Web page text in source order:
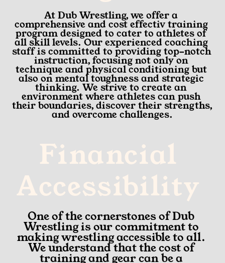
At Dub Wrestling, we offer a
comprehensive and cost effectiv training
program designed to cater to athletes of
all skill levels. Our experienced coaching
staff is committed to providing top-notch
instruction, focusing not only on
technique and physical conditioning but
also on mental toughness and strategic
thinking. We strive to create an
environment where athletes can push
their boundaries, discover their strengths,
and overcome challenges.
Financial
Accessibility
One of the cornerstones of Dub
Wrestling is our commitment to
making wrestling accessible to all.
We understand that the cost of
training and gear can be a